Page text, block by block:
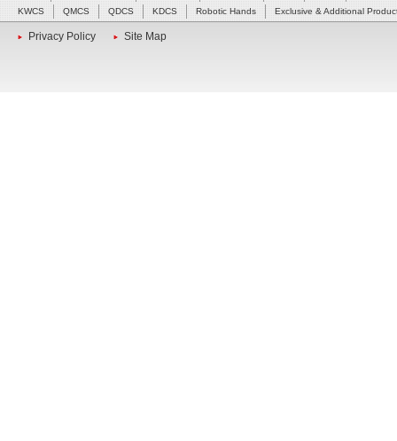
KWCS
QMCS QDCS KDCS Robotic Hands Exclusive & Additional
Privacy Policy Site Map